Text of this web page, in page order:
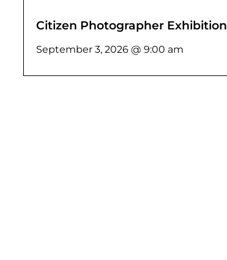
Citizen Photographer Exhibition
September 3, 2026 @ 9:00 am